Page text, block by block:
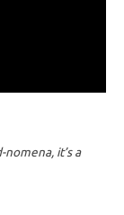
it’s a